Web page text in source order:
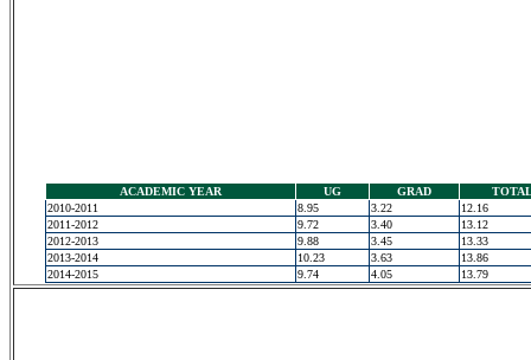
ACADEMIC YEAR UG GRAD
2010-2011
8.95 3.22
12.16
2011-2012
9.72 3.40
13.12
2012-2013
9.88 3.45
13.33
2013-2014
10.23 3.63
13.86
2014-2015
9.74 4.05 13.79